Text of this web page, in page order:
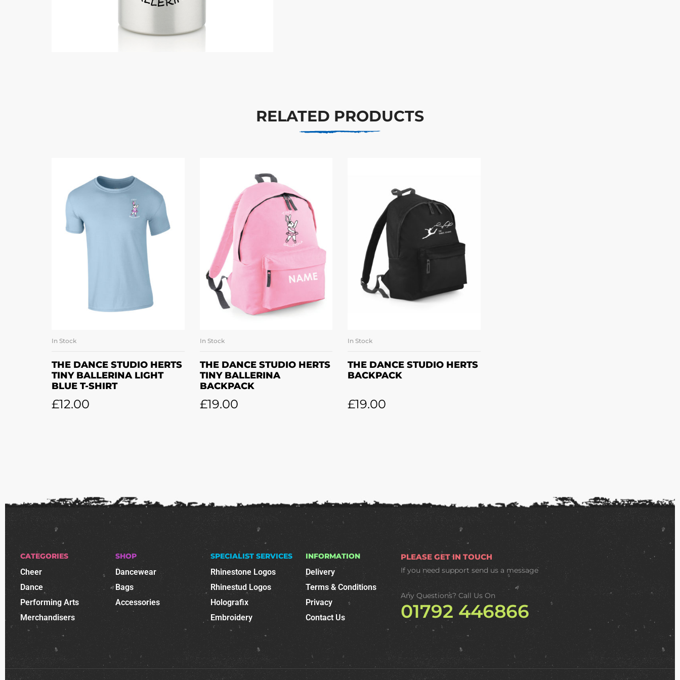
RELATED PRODUCTS
SELECT OPTIONS
In Stock
THE DANCE STUDIO HERTS
TINY BALLERINA LIGHT
BLUE T-SHIRT
£12.00
SELECT OPTIONS
In Stock
THE DANCE STUDIO HERTS
TINY BALLERINA
BACKPACK
£19.00
In Stock
THE DANCE STUDIO HERTS
BACKPACK
£19.00
CATEGORIES
Cheer
Dance
Performing Arts
Merchandisers
SHOP
Dancewear
Bags
Accessories
SPECIALIST SERVICES
Rhinestone Logos
Rhinestud Logos
Holografix
Embroidery
INFORMATION
Delivery
Terms & Conditions
Privacy
Contact Us
PLEASE GET IN TOUCH
If you need supportsend us a message
Any Questions? Call Us On
01792 446866